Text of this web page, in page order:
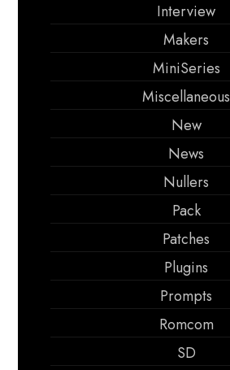
Interview
Makers
MiniSeries
Miscellaneous
New
News
Nullers
Pack
Patches
Plugins
Prompts
Romcom
SD